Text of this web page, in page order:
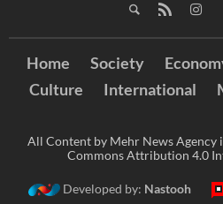
Home Society
Culture
International
All Content by Mehr News Agency
Commons Attribution 4.0
Developed by: Nastooh